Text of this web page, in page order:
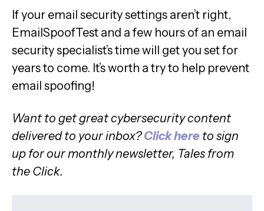
If your email security settings aren’t right,
EmailSpoofTest and a few hours of an email
security specialist’s time will get you set for
years to come. It’s worth a try to help prevent
email spoofing!
Want to get great cybersecurity content
delivered to your inbox?Click here to sign
up for our monthly newsletter, Tales from
the Click.